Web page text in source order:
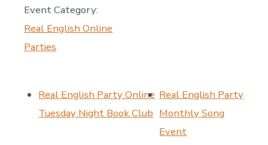
Event Category:
Real English Online
Parties
Real English Party Online
Tuesday Night Book Club
Real English Party
Monthly Song
Event